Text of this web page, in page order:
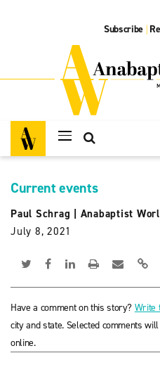
Subscribe |
Current events
Paul Schrag
Anabaptist
July 8, 2021
Have a comment on this story? Write
city and state. Selected comments
online.